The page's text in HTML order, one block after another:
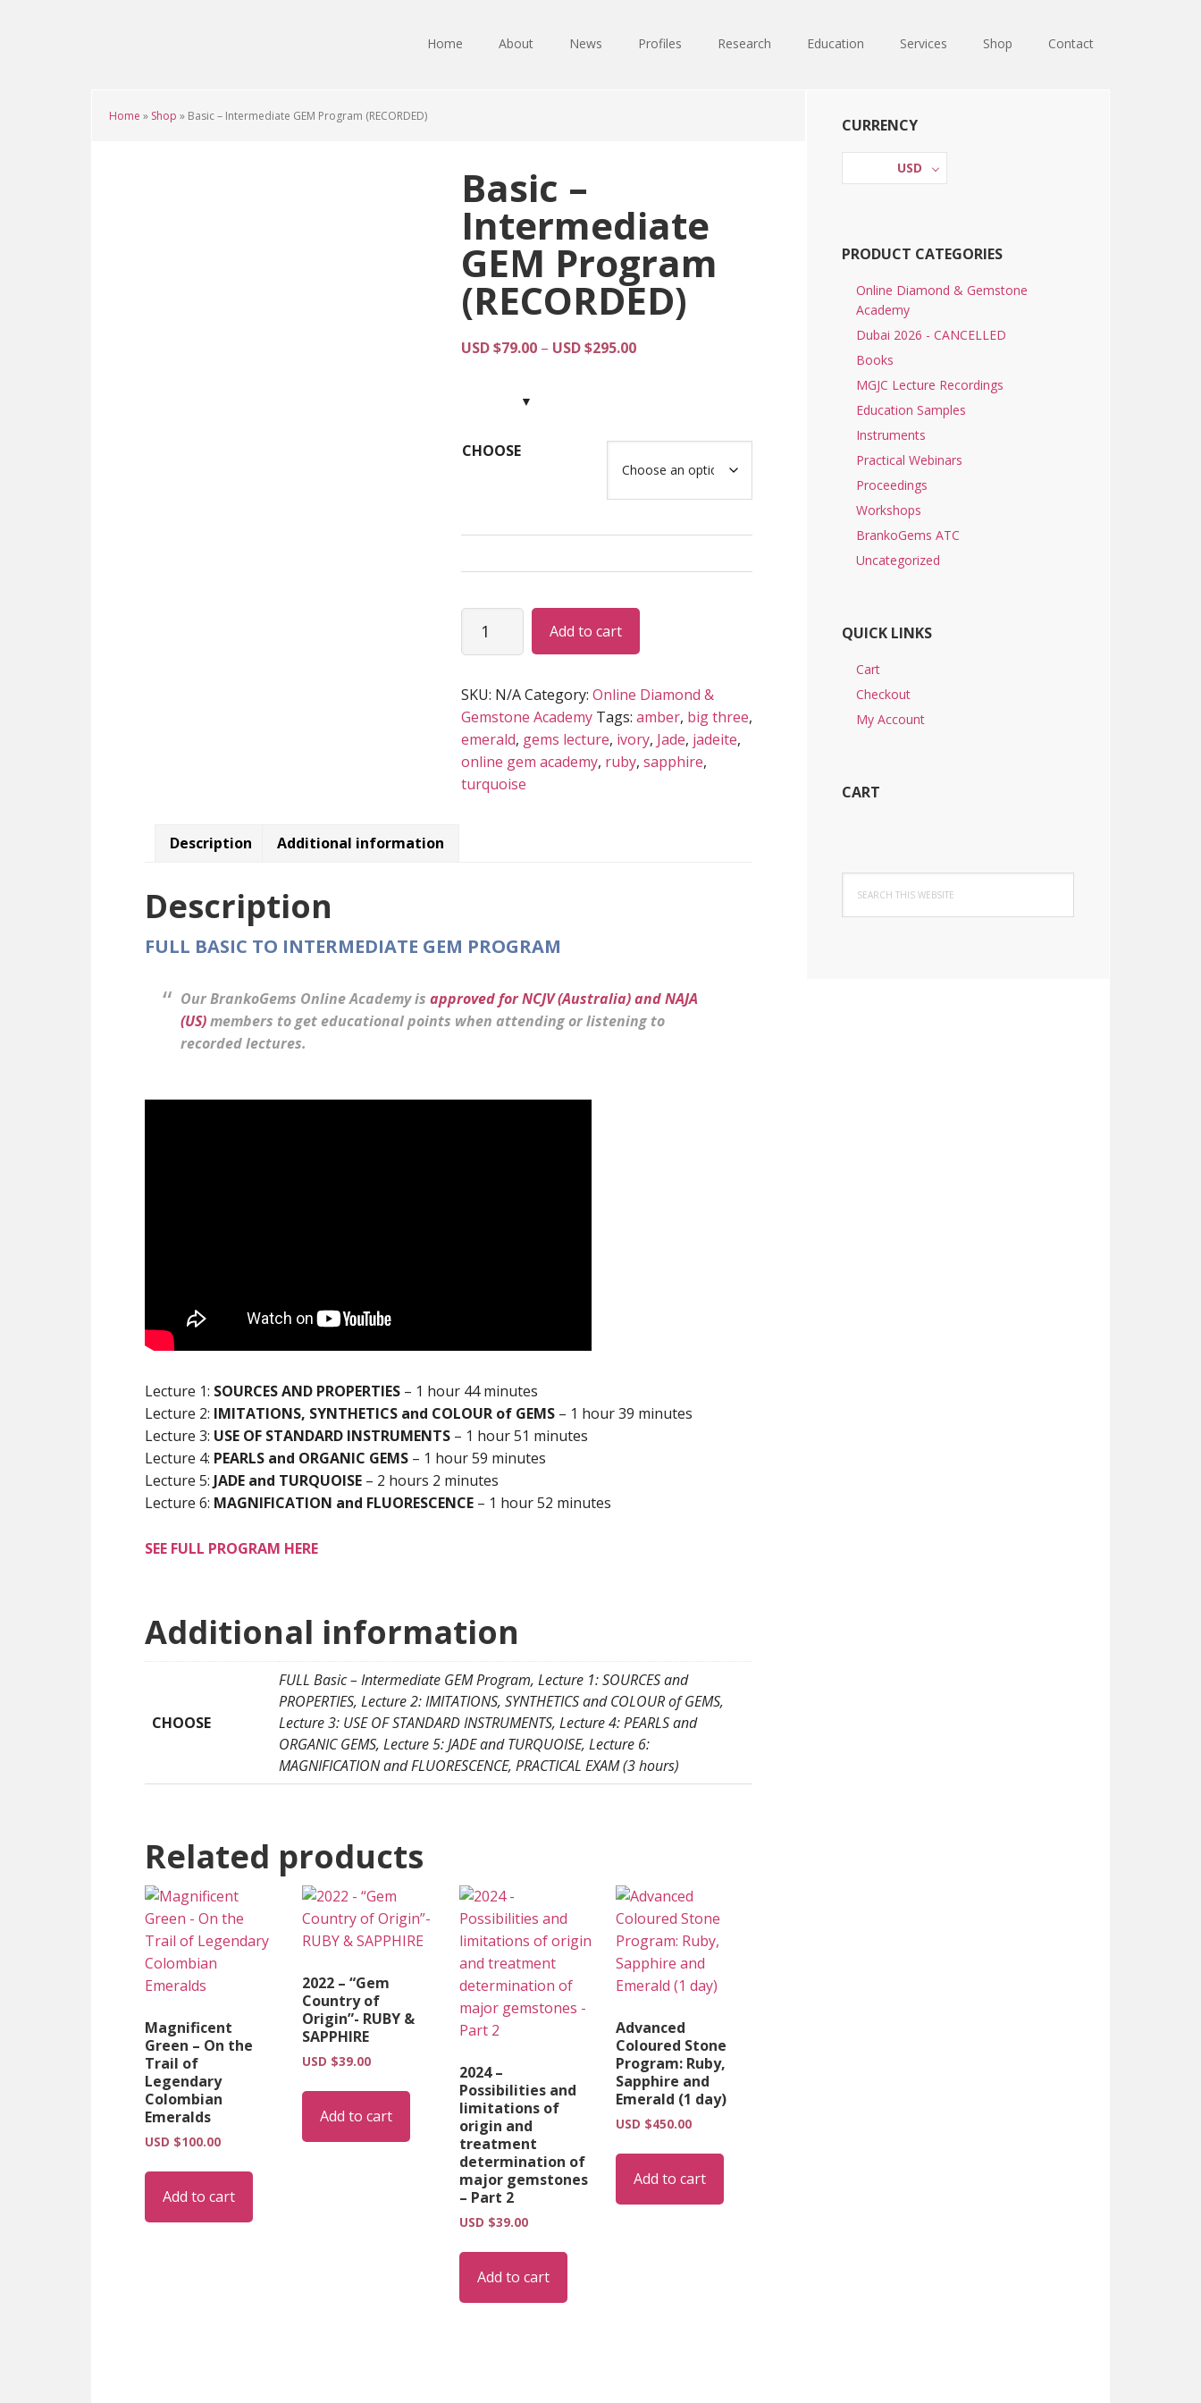
Home About News Profiles Research Education Services Shop Contact
Home » Shop » Basic – Intermediate GEM Program (RECORDED)
Basic –
Intermediate
GEM Program
(RECORDED)
USD $79.00 – USD $295.00Price
$295.00
CHOOSE
GEM
Program
(RECORDED)
quantity
Add to cart
SKU: N/ACategory: Online Diamond &
Gemstone Academy Tags: amber, big three,
emerald, gems lecture, ivory, Jade, jadeite,
online gem academy, ruby, sapphire,
turquoise
Description Additional information
Description
FULL BASIC TO INTERMEDIATE GEM PROGRAM
Our BrankoGems Online Academy is approved for NCJV (Australia) and NAJA
(US)members to get educational points when attending or listening to
recorded lectures.
Lecture 1: SOURCES AND PROPERTIES – 1 hour 44 minutes
Lecture 2: IMITATIONS, SYNTHETICS and COLOUR of GEMS – 1 hour 39 minutes
Lecture 3: USE OF STANDARD INSTRUMENTS – 1 hour 51 minutes
Lecture 4: PEARLS and ORGANIC GEMS – 1 hour 59 minutes
Lecture 5: JADE and TURQUOISE – 2 hours 2 minutes
Lecture 6: MAGNIFICATION and FLUORESCENCE – 1 hour 52 minutes
SEE FULL PROGRAM HERE
Additional information
CHOOSE
FULL Basic – Intermediate GEM Program, Lecture 1: SOURCES and
PROPERTIES, Lecture 2: IMITATIONS, SYNTHETICS and COLOUR of GEMS,
Lecture 3: USE OF STANDARD INSTRUMENTS, Lecture 4: PEARLS and
ORGANIC GEMS, Lecture 5: JADE and TURQUOISE, Lecture 6:
MAGNIFICATION and FLUORESCENCE, PRACTICAL EXAM (3 hours)
Related products
Magnificent
Green – On the
Trail of
Legendary
Colombian
Emeralds
USD $100.00
Add to cart
2022 – “Gem
Country of
Origin”- RUBY &
SAPPHIRE
USD $39.00
Add to cart
2024 –
Possibilities and
limitations of
origin and
treatment
determination of
major gemstones
– Part 2
USD $39.00
Add to cart
Advanced
Coloured Stone
Program: Ruby,
Sapphire and
Emerald (1 day)
USD $450.00
Add to cart
Primary
Sidebar
CURRENCY
USD
PRODUCT CATEGORIES
Online Diamond & Gemstone
Academy
Dubai 2026 - CANCELLED
Books
MGJC Lecture Recordings
Education Samples
Instruments
Practical Webinars
Proceedings
Workshops
BrankoGems ATC
Uncategorized
QUICK LINKS
Cart
Checkout
My Account
CART
this
website